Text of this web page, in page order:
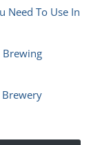
Need To Use In
Brewing
Brewery